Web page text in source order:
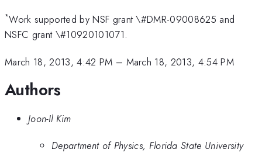
*Work supported by NSF grant \#DMR-09008625 and
NSFC grant \#10920101071.
March 18, 2013, 4:42 PM – March 18, 2013, 4:54 PM
Authors
Joon-Il Kim
Department of Physics, Florida State University